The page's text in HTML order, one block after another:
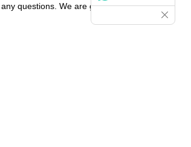
questions. We are glad to